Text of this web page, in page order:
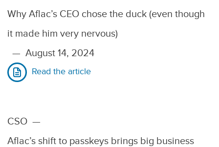
Why Aflac’s CEO chose the duck (even though
it made him very nervous)
— August 14, 2024
Read the article
CSO —
Aflac’s shift to passkeys brings big business